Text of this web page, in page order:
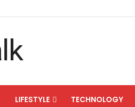
LIFESTYLE TECHNOLOGY